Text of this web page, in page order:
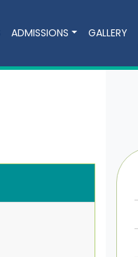
ADMISSIONS GALLERY